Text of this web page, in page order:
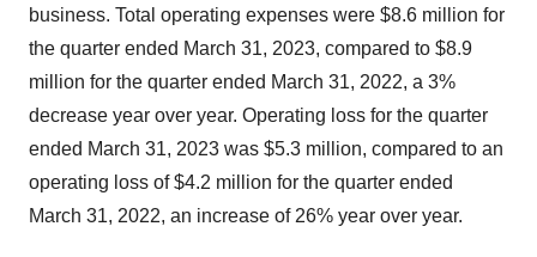
business. Total operating expenses were $8.6 million for
the quarter ended March 31, 2023, compared to $8.9
million for the quarter ended March 31, 2022, a 3%
decrease year over year. Operating loss for the quarter
ended March 31, 2023 was $5.3 million, compared to an
operating loss of $4.2 million for the quarter ended
March 31, 2022, an increase of 26% year over year.